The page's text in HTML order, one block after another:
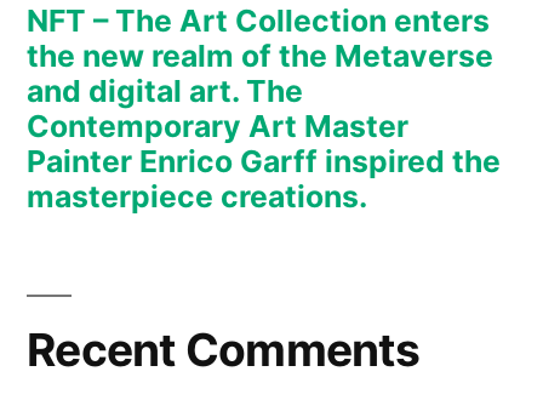
Painter
Enrico
Garff
inspired
the
masterpiece
NFT – The Art Collection enters
the new realm of the Metaverse
and digital art. The
Contemporary Art Master
Painter Enrico Garff inspired the
masterpiece creations.
Recent Comments